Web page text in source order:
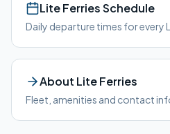
Lite FerriesSchedule
Daily departure times for every
About Lite Ferries
Fleet, amenities and contact